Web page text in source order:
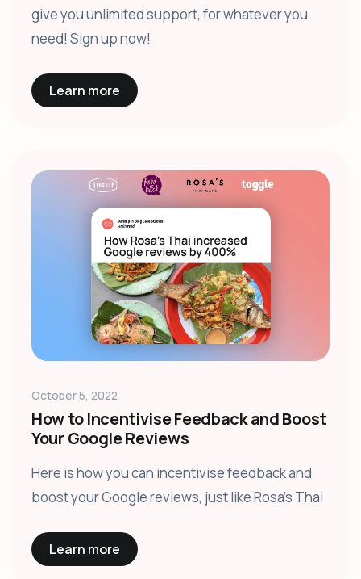
give you unlimited support, for whatever you
need! Sign up now!
Learn more
October 5, 2022
How to Incentivise Feedback and Boost
Your Google Reviews
Here is how you can incentivise feedback and
boost your Google reviews, just like Rosa's Thai
Learn more